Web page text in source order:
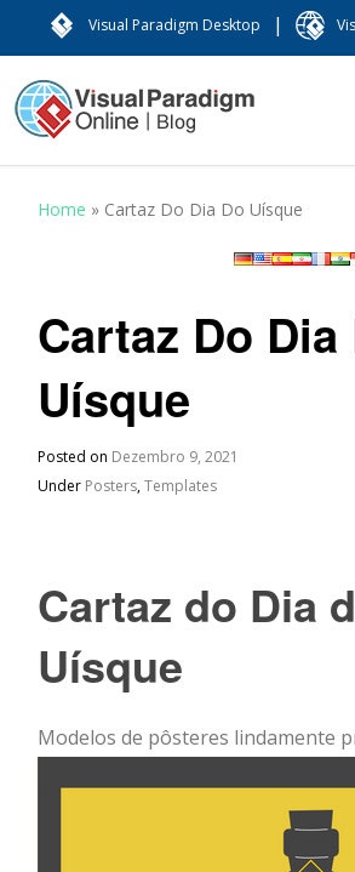
Visual Paradigm Desktop |
Home » Cartaz Do Dia Do Uísque
Cartaz Do Dia
Uísque
Posted on Dezembro 9, 2021
Under Posters,Templates
Cartaz do Dia
Uísque
Modelos de pôsteres lindamente